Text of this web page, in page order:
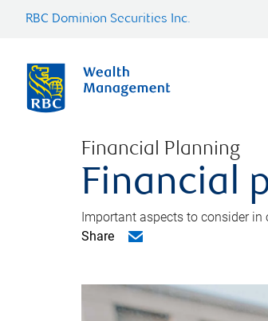
RBC Dominion Securities Inc.
Financial Planning
Financial
Important aspects to consider
Share